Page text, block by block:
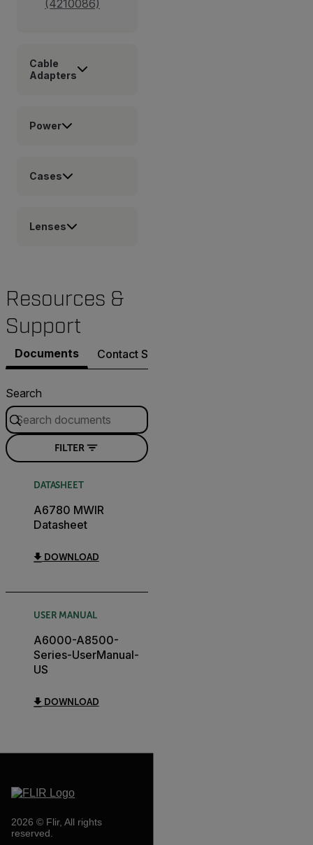
(4210086)
Cable
Adapters
Power
Cases
Lenses
Resources &
Support
Documents Contact Support
Search
FILTER
DATASHEET
A6780 MWIR
Datasheet
DOWNLOAD
USER MANUAL
A6000-A8500-
Series-UserManual-
US
DOWNLOAD
2026 © Flir, All rights
reserved.